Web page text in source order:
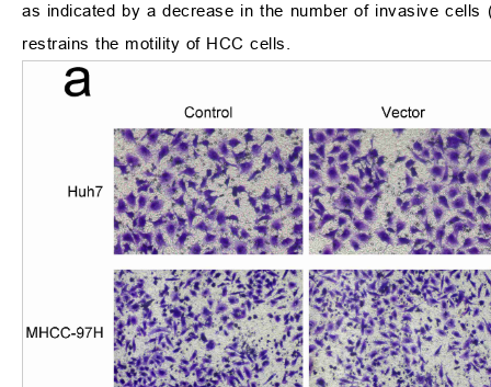
as indicated by a decrease in the number of invasive cells
restrains the motility of HCC cells.